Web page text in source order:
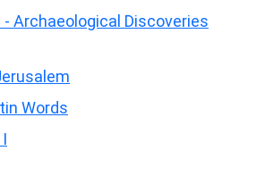
- Archaeological Discoveries
Words